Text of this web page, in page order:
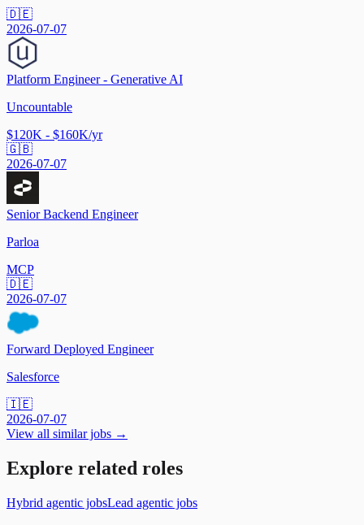
🇩🇪
2026-07-07
Platform Engineer - Generative AI
Uncountable
$120K - $160K/yr
🇬🇧
2026-07-07
Senior Backend Engineer
Parloa
MCP
🇩🇪
2026-07-07
Forward Deployed Engineer
Salesforce
🇮🇪
2026-07-07
View all similar jobs →
Explore related roles
Hybrid agentic jobsLead agentic jobs